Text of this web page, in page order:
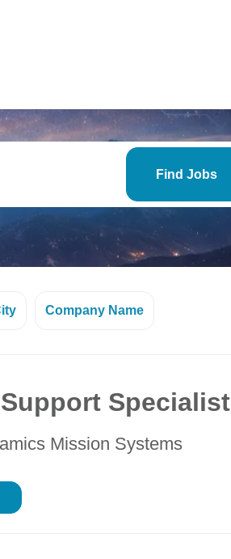
Find
Find Jobs
Company Name
Specialist
Mission Systems